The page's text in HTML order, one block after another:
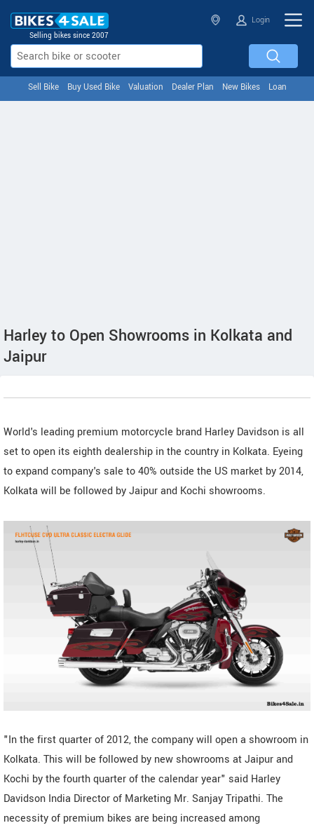
Selling bikes since 2007
Login
Sell Bike Buy Used Bike Valuation Dealer Plan New Bikes Loan
Harley to Open Showrooms in Kolkata and
Jaipur
World's leading premium motorcycle brand Harley Davidson is all
set to open its eighth dealership in the country in Kolkata. Eyeing
to expand company's sale to 40% outside the US market by 2014,
Kolkata will be followed by Jaipur and Kochi showrooms.
"In the first quarter of 2012, the company will open a showroom in
Kolkata. This will be followed by new showrooms at Jaipur and
Kochi by the fourth quarter of the calendar year" said Harley
Davidson India Director of Marketing Mr. Sanjay Tripathi. The
necessity of premium bikes are being increased among